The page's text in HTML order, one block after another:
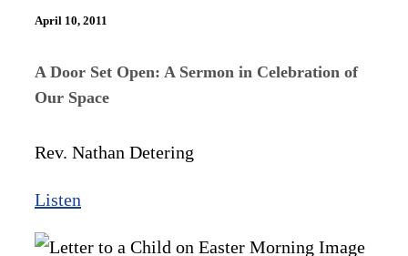
April 10, 2011
A Door Set Open: A Sermon in Celebration of
Our Space
Rev. Nathan Detering
Listen